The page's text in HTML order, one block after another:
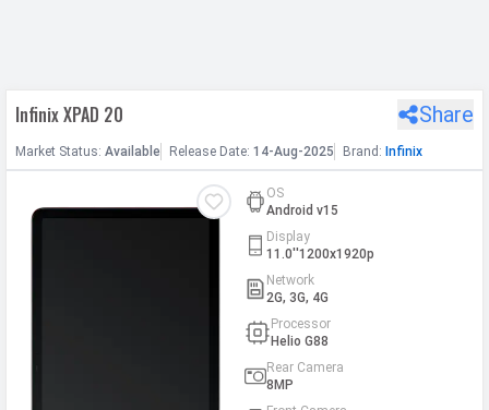
Google
Infinix XPAD 20 Share
Market Status: Available Release Date: 14-Aug-2025 Brand: Infinix
OS
Android v15
Display
11.0''1200x1920p
Network
2G, 3G, 4G
Processor
Helio G88
Rear Camera
8MP